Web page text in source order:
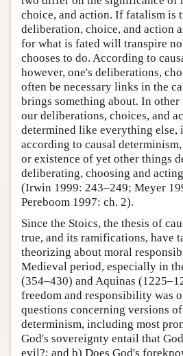
choice, and action. If fatalism is
deliberation, choice, and action
for what is fated will transpire
chooses to do. According to
however, one's deliberations,
often be necessary links in the
brings something about. In
our deliberations, choices, and
determined like everything else,
according to causal
or existence of yet other things
deliberating, choosing and
(Irwin 1999: 243–249; Meyer
Pereboom 1997: ch. 2).
Since the Stoics, the thesis of
true, and its ramifications, have
theorizing about moral
Medieval period, especially in
(354–430) and Aquinas
freedom and responsibility was
questions concerning versions
determinism, including most
God's sovereignty entail that
evil?; and b) Does God's